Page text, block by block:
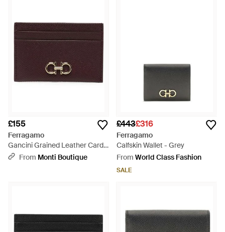
£155
Ferragamo
Gancini Grained Leather Card
Holder - Purple
From Monti Boutique
£443£316
Ferragamo
Calfskin Wallet - Grey
From World Class Fashion
SALE